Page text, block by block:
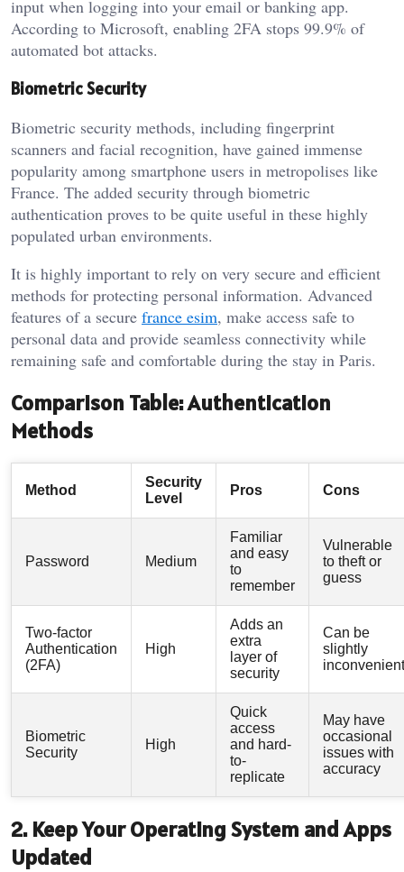
input when logging into your email or banking app.
According to Microsoft, enabling 2FA stops 99.9% of
automated bot attacks.
Biometric Security
Biometric security methods, including fingerprint
scanners and facial recognition, have gained immense
popularity among smartphone users in metropolises like
France. The added security through biometric
authentication proves to be quite useful in these highly
populated urban environments.
It is highly important to rely on very secure and efficient
methods for protecting personal information. Advanced
features of a secure france esim, make access safe to
personal data and provide seamless connectivity while
remaining safe and comfortable during the stay in Paris.
Comparison Table: Authentication
Methods
Method
Security
Level
Pros Cons
Password Medium
Familiar
and easy
to
remember
Vulnerable
to theft or
guess
Two-factor
Authentication
(2FA)
High
Adds an
extra
layer of
security
Can be
slightly
inconvenient
Biometric
Security
High
Quick
access
and hard-
to-
replicate
May have
occasional
issues with
accuracy
2. Keep Your Operating System and Apps
Updated